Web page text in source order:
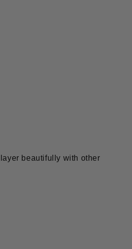
beautifully with other